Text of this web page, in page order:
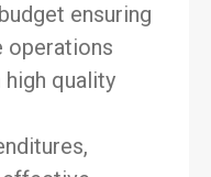
ensuring
quality